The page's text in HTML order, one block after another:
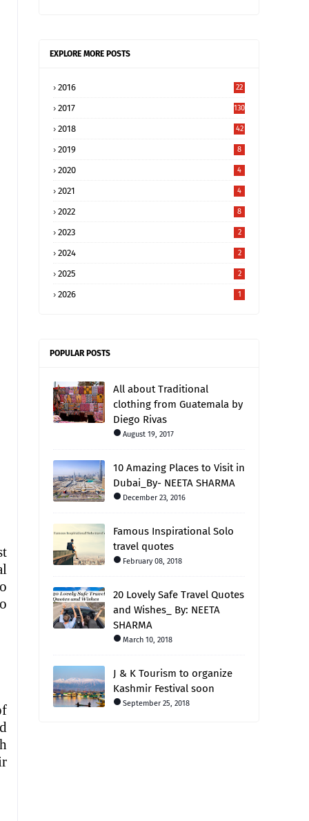
EXPLORE MORE POSTS
2016 22
2017 130
2018 42
2019 8
2020 4
2021 4
2022 8
2023 2
2024 2
2025 2
2026 1
POPULAR POSTS
All about Traditional
clothing from Guatemala by
Diego Rivas
August 19, 2017
10 Amazing Places to Visit in
Dubai_By- NEETA SHARMA
December 23, 2016
Famous Inspirational Solo
travel quotes
February 08, 2018
20 Lovely Safe Travel Quotes
and Wishes_ By: NEETA
SHARMA
March 10, 2018
J & K Tourism to organize
Kashmir Festival soon
September 25, 2018